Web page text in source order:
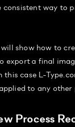
way to
will show how to
export a final
this case L-Type
to any other
Process